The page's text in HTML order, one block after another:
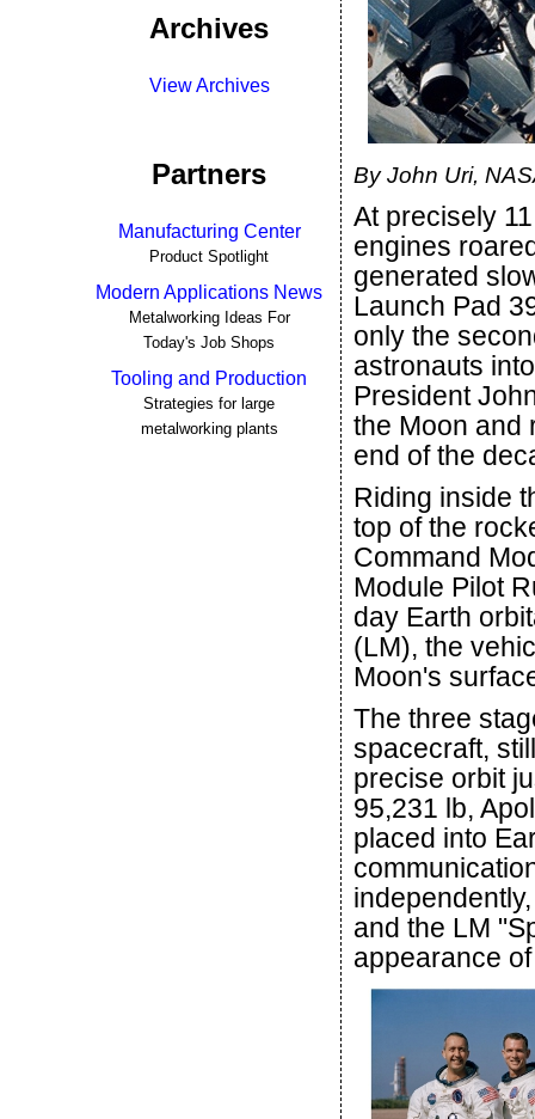
Archives
View Archives
Partners
Manufacturing Center
Product Spotlight
Modern Applications News
Metalworking Ideas For
Today's Job Shops
Tooling and Production
Strategies for large
metalworking plants
By John Uri,
At precisely
engines
generated
Launch Pad
only the
astronauts
President
the Moon and
end of the
Riding inside
top of the
Command
Module Pilot
day Earth
(LM), the
Moon's
The three
spacecraft,
precise orbit
95,231 lb,
placed into
and the LM
appearance